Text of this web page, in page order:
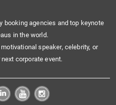
booking agencies and top keynote
in the world.
speaker, celebrity, or
corporate event.